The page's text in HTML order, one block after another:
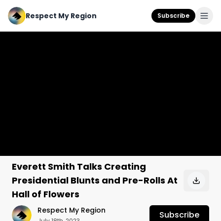
Respect My Region Subscribe
Everett Smith Talks Creating
Presidential Blunts and Pre-Rolls At
Hall of Flowers
Respect My Region Subscribe